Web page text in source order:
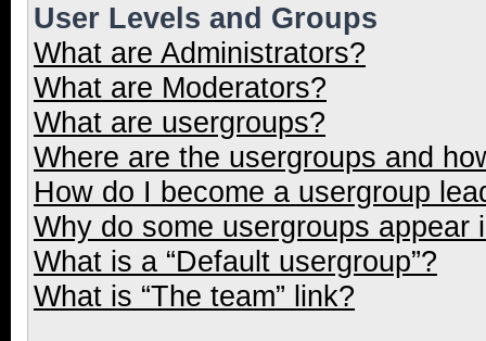
User Levels and Groups
What are Administrators?
What are Moderators?
What are usergroups?
Where are the usergroups and
How do I become a usergroup
Why do some usergroups appear
What is a “Default usergroup”?
What is “The team” link?